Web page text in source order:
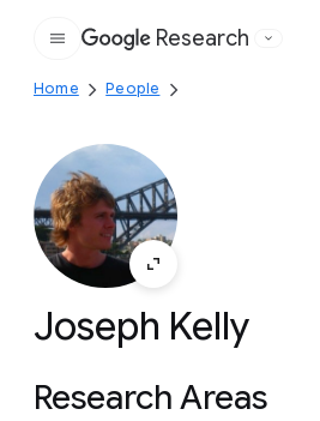
Google
Research
Home People
Joseph Kelly
Research Areas